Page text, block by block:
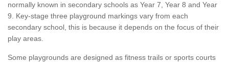
normally known in secondary schools as Year 7, Year 8 and Year
9. Key-stage three playground markings vary from each
secondary school, this is because it depends on the focus of their
play areas.
Some playgrounds are designed as fitness trails or sports courts